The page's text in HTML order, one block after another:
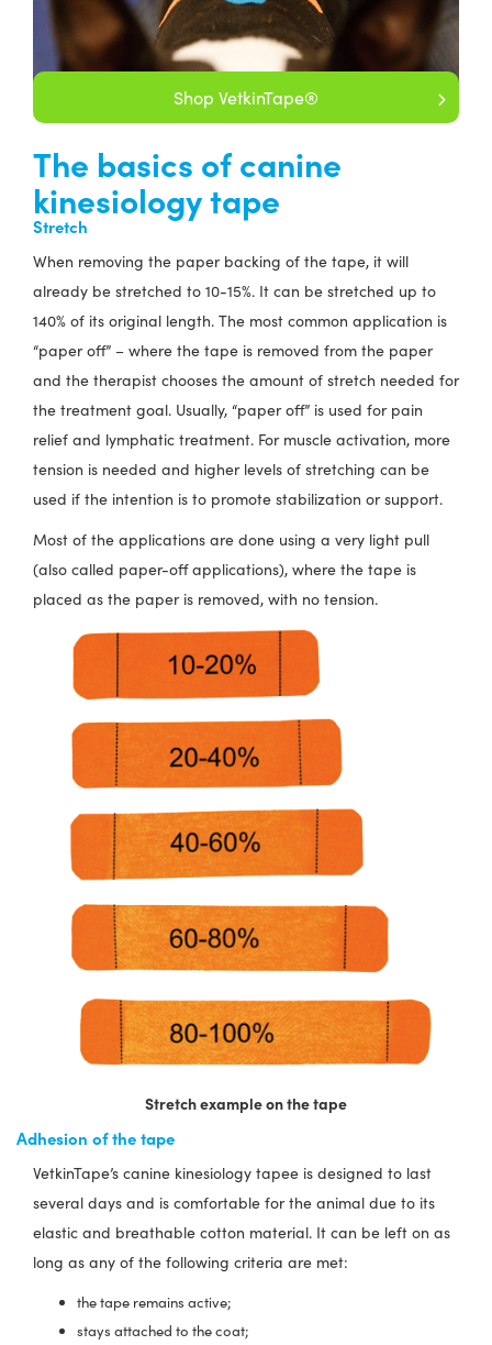
Shop VetkinTape®
The basics of canine
kinesiology tape
Stretch
When removing the paper backing of the tape, it will
already be stretched to 10-15%. It can be stretched up to
140% of its original length. The most common application is
“paper off” – where the tape is removed from the paper
and the therapist chooses the amount of stretch needed for
the treatment goal. Usually, “paper off” is used for pain
relief and lymphatic treatment. For muscle activation, more
tension is needed and higher levels of stretching can be
used if the intention is to promote stabilization or support.
Most of the applications are done using a very light pull
(also called paper-off applications), where the tape is
placed as the paper is removed, with no tension.
Stretch example on the tape
Adhesion of the tape
VetkinTape’s canine kinesiology tapee is designed to last
several days and is comfortable for the animal due to its
elastic and breathable cotton material. It can be left on as
long as any of the following criteria are met:
the tape remains active;
stays attached to the coat;